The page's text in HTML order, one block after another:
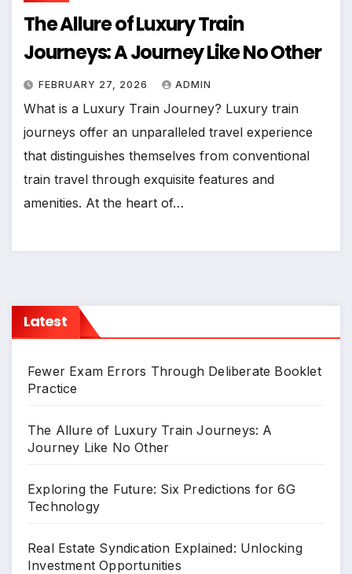
The Allure of Luxury Train
Journeys: A Journey Like No Other
FEBRUARY 27, 2026 ADMIN
What is a Luxury Train Journey? Luxury train
journeys offer an unparalleled travel experience
that distinguishes themselves from conventional
train travel through exquisite features and
amenities. At the heart of…
Latest
Fewer Exam Errors Through Deliberate Booklet
Practice
The Allure of Luxury Train Journeys: A
Journey Like No Other
Exploring the Future: Six Predictions for 6G
Technology
Real Estate Syndication Explained: Unlocking
Investment Opportunities